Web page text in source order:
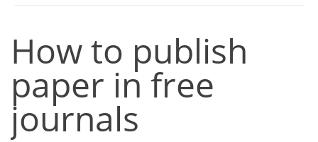
How to publish
paper in free
journals